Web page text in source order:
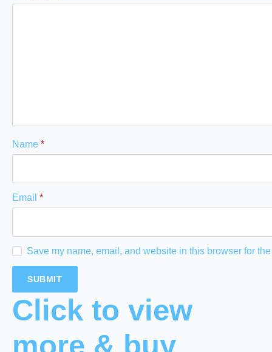
Name *
Email *
Save my name, email, and website in this browser for
Click to view
more & buy